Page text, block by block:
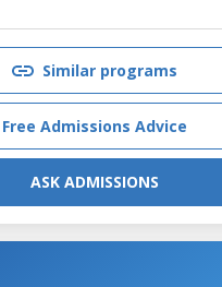
Similar programs
Free Admissions Advice
ASK ADMISSIONS